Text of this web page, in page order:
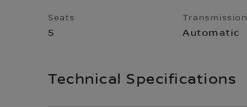
Seats
5
Transmission
Automatic
Technical Specifications